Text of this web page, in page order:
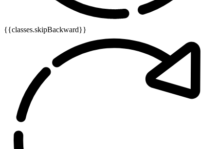
{{classes.skipBackward}}